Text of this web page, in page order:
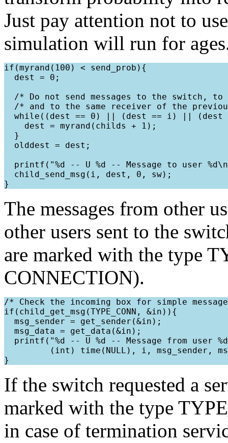
Just pay attention not to
simulation will run for
if(myrand(100) < send_prob){
  dest = 0;
/* Do not send messages to the switch, to
/* and to the same receiver of the
while((dest == 0) || (dest == i) || (dest
    dest = myrand(childs + 1);
  }
  olddest = dest;
printf("%d -- U %d -- Message to user
  child_send_msg(i, dest, 0, sw);
The messages from other
other users sent to the
are marked with the type
CONNECTION).
/* Check the incoming box for simple
if(child_get_msg(TYPE_CONN, &in)){
  msg_sender = get_sender(&in);
  msg_data = get_data(&in);
printf("%d -- U %d -- Message from user
(int) time(NULL), i, msg_sender,
If the switch requested a
marked with the type
in case of termination